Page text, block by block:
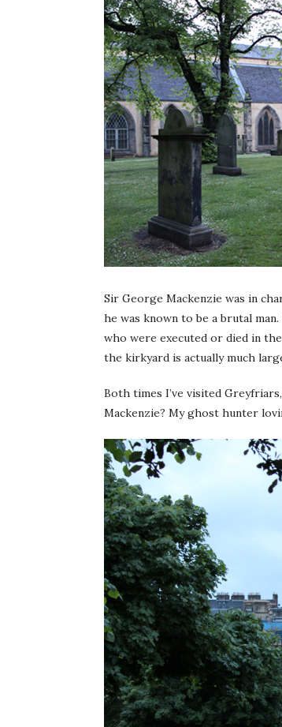
Sir George Mackenzie was in
he was known to be a brutal
who were executed or died in
the kirkyard is actually much
Both times I’ve visited
Mackenzie? My ghost hunter